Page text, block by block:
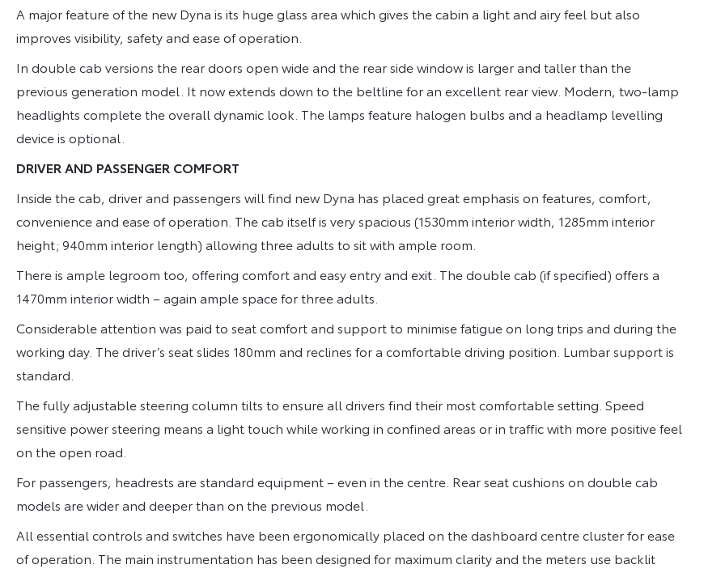
A major feature of the new Dyna is its huge glass area which gives the cabin a light and airy feel but also
improves visibility, safety and ease of operation.
In double cab versions the rear doors open wide and the rear side window is larger and taller than the
previous generation model. It now extends down to the beltline for an excellent rear view. Modern, two-lamp
headlights complete the overall dynamic look. The lamps feature halogen bulbs and a headlamp levelling
device is optional.
DRIVER AND PASSENGER COMFORT
Inside the cab, driver and passengers will find new Dyna has placed great emphasis on features, comfort,
convenience and ease of operation. The cab itself is very spacious (1530mm interior width, 1285mm interior
height; 940mm interior length) allowing three adults to sit with ample room.
There is ample legroom too, offering comfort and easy entry and exit. The double cab (if specified) offers a
1470mm interior width – again ample space for three adults.
Considerable attention was paid to seat comfort and support to minimise fatigue on long trips and during the
working day. The driver’s seat slides 180mm and reclines for a comfortable driving position. Lumbar support is
standard.
The fully adjustable steering column tilts to ensure all drivers find their most comfortable setting. Speed
sensitive power steering means a light touch while working in confined areas or in traffic with more positive feel
on the open road.
For passengers, headrests are standard equipment – even in the centre. Rear seat cushions on double cab
models are wider and deeper than on the previous model.
All essential controls and switches have been ergonomically placed on the dashboard centre cluster for ease
of operation. The main instrumentation has been designed for maximum clarity and the meters use backlit